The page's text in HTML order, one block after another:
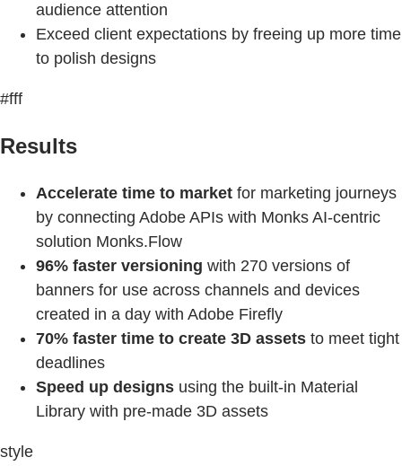
audience attention
Exceed client expectations by freeing up more time
to polish designs
#fff
Results
Accelerate time to market for marketing journeys
by connecting Adobe APIs with Monks AI-centric
solution Monks.Flow
96% faster versioning with 270 versions of
banners for use across channels and devices
created in a day with Adobe Firefly
70% faster time to create 3D assets to meet tight
deadlines
Speed up designs using the built-in Material
Library with pre-made 3D assets
style